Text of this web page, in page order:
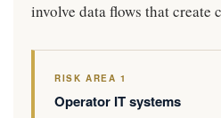
involve data flows that create
RISK AREA 1
Operator IT systems